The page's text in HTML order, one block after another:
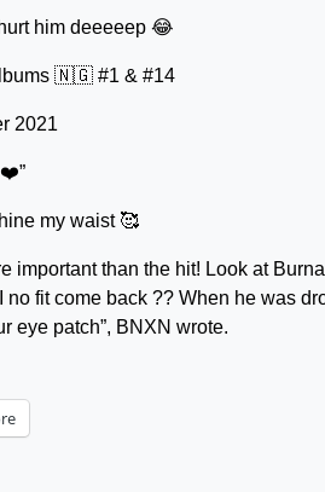
him deeeeep 😂
🇳🇬 #1 & #14
2021
my waist 🥰
important than the hit! Look at
fit come back ?? When he was
eye patch”, BNXN wrote.